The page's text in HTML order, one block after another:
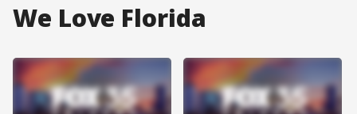
We Love Florida